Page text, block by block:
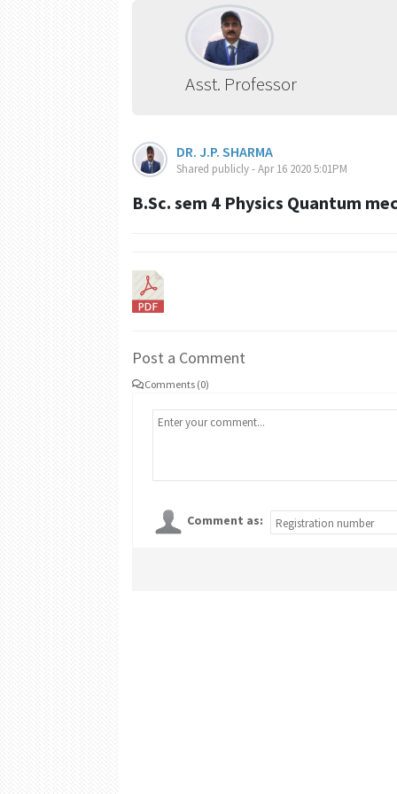
Asst. Professor
DR. J.P. SHARMA
Shared publicly - Apr 16 2020 5:01PM
B.Sc. sem 4 Physics Quantum
Post a Comment
Comments (0)
Comment as: